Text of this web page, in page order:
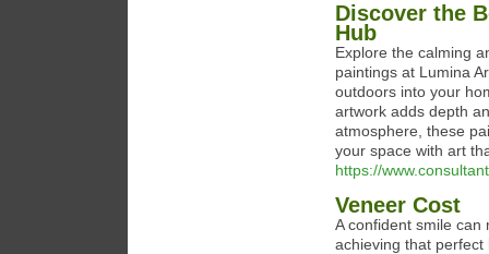
Discover the
Hub
Explore the calming
paintings at Lumina
outdoors into your
artwork adds depth
atmosphere, these
your space with art
https://
Veneer Cost
A confident smile
achieving that perfect